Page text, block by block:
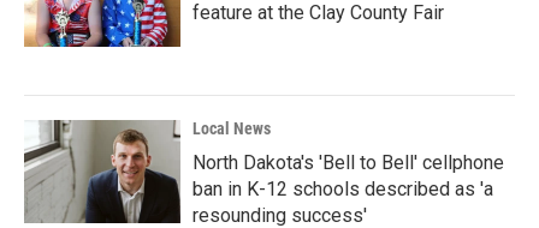
feature at the Clay County Fair
Local News
North Dakota's 'Bell to Bell' cellphone
ban in K-12 schools described as 'a
resounding success'